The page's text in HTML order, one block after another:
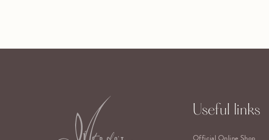
Useful links